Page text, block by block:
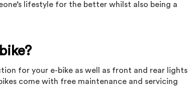
lifestyle for the better whilst also being a
for your e-bike as well as front and rear lights
come with free maintenance and servicing